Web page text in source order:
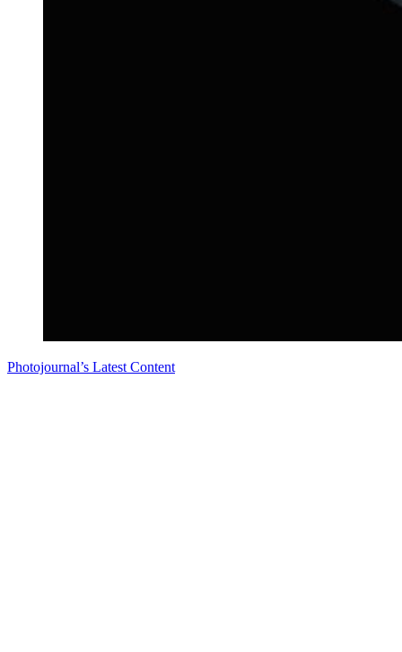
Photojournal’s Latest Content